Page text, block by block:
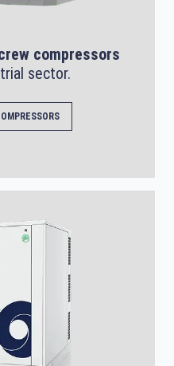
compressors
sector.